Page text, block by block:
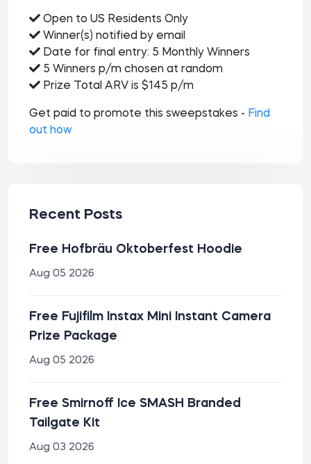
Open to US Residents Only
Winner(s) notified by email
Date for final entry: 5 Monthly Winners
5 Winners p/m chosen at random
Prize Total ARV is $145 p/m
Get paid to promote this sweepstakes - Find
out how
Recent Posts
Free Hofbräu Oktoberfest Hoodie
Aug 05 2026
Free Fujifilm Instax Mini Instant Camera
Prize Package
Aug 05 2026
Free Smirnoff Ice SMASH Branded
Tailgate Kit
Aug 03 2026